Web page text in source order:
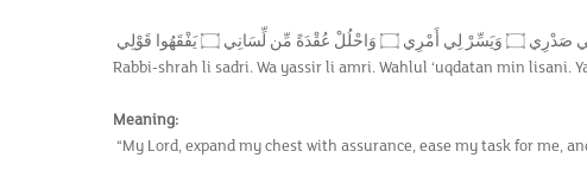
مِّن لِّسَانِي ۝ يَفْقَهُوا قَوْلِي
Rabbi-shrah li sadri. Wa yassir li amri. Wahlul ‘uqdatan min lisani.
Meaning:
“My Lord, expand my chest with assurance, ease my task for me,